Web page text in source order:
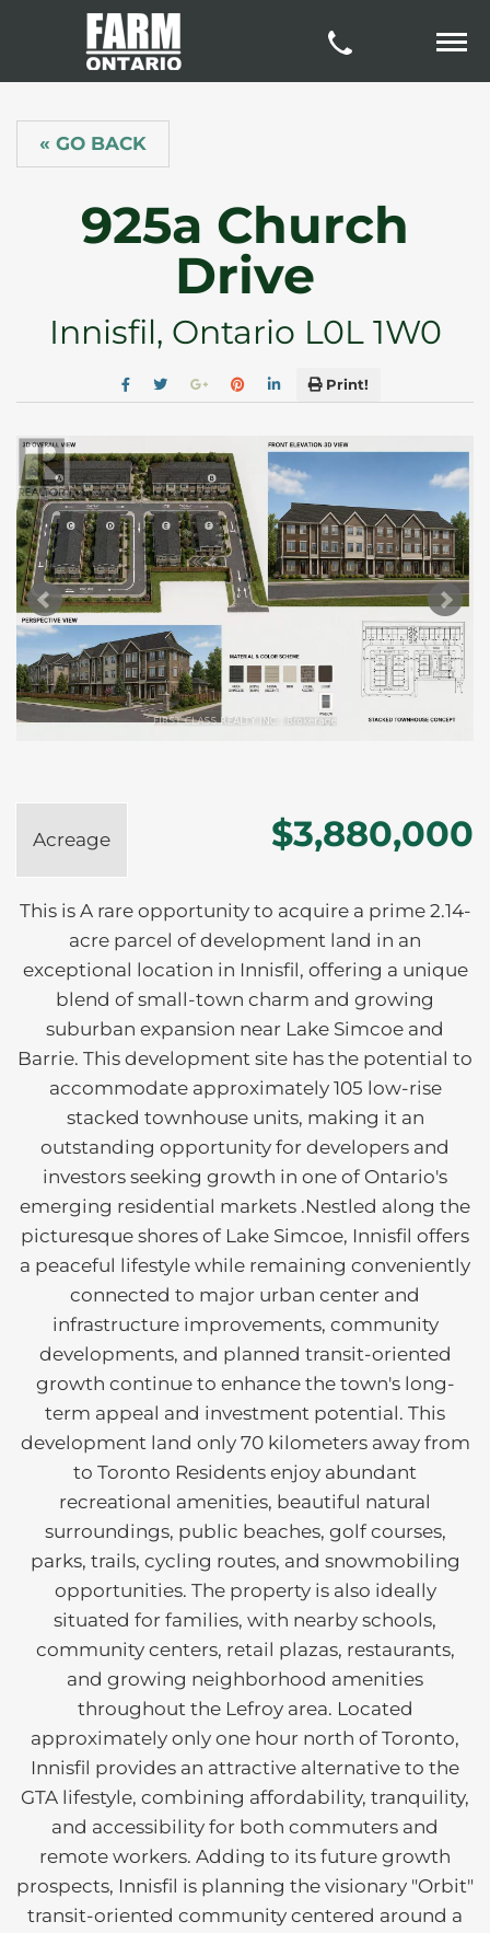
« GO BACK
925a Church
Drive
Innisfil, Ontario L0L 1W0
Print!
Acreage $3,880,000
This is A rare opportunity to acquire a prime 2.14-
acre parcel of development land in an
exceptional location in Innisfil, offering a unique
blend of small-town charm and growing
suburban expansion near Lake Simcoe and
Barrie. This development site has the potential to
accommodate approximately 105 low-rise
stacked townhouse units, making it an
outstanding opportunity for developers and
investors seeking growth in one of Ontario's
emerging residential markets .Nestled along the
picturesque shores of Lake Simcoe, Innisfil offers
a peaceful lifestyle while remaining conveniently
connected to major urban center and
infrastructure improvements, community
developments, and planned transit-oriented
growth continue to enhance the town's long-
term appeal and investment potential. This
development land only 70 kilometers away from
to Toronto Residents enjoy abundant
recreational amenities, beautiful natural
surroundings, public beaches, golf courses,
parks, trails, cycling routes, and snowmobiling
opportunities. The property is also ideally
situated for families, with nearby schools,
community centers, retail plazas, restaurants,
and growing neighborhood amenities
throughout the Lefroy area. Located
approximately only one hour north of Toronto,
Innisfil provides an attractive alternative to the
GTA lifestyle, combining affordability, tranquility,
and accessibility for both commuters and
remote workers. Adding to its future growth
prospects, Innisfil is planning the visionary "Orbit"
transit-oriented community centered around a